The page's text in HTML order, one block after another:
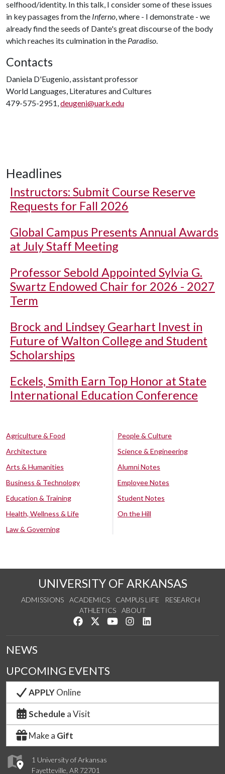
selfhood/identity. In this talk, I consider some of these issues
in key passages from the Inferno, where - I demonstrate - we
already find the seeds of Dante's great discourse of the body
which reaches its culmination in the Paradiso.
Contacts
Daniela D'Eugenio, assistant professor
World Languages, Literatures and Cultures
479-575-2951,deugeni@uark.edu
Headlines
Instructors: Submit Course Reserve
Requests for Fall 2026
Global Campus Presents Annual Awards
at July Staff Meeting
Professor Sebold Appointed Sylvia G.
Swartz Endowed Chair for 2026 - 2027
Term
Brock and Lindsey Gearhart Invest in
Future of Walton College and Student
Scholarships
Eckels, Smith Earn Top Honor at State
International Education Conference
Agriculture & Food
Architecture
Arts & Humanities
Business & Technology
Education & Training
Health, Wellness & Life
Law & Governing
People & Culture
Science & Engineering
Alumni Notes
Employee Notes
Student Notes
On the Hill
UNIVERSITY OF ARKANSAS
ADMISSIONS ACADEMICS CAMPUS LIFE
RESEARCH
ATHLETICS
ABOUT
Like us on Facebook
Follow us on Twitter
Watch us on YouTube
See us on Instagram
1 University of Arkansas
Fayetteville, AR 72701
NEWS
UPCOMING EVENTS
APPLYOnline
Schedule a Visit
Make a Gift